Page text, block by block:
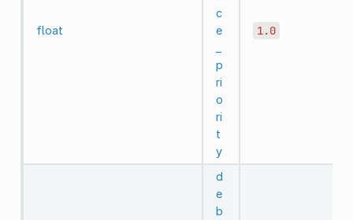
float
c
e
p
ri
o
ri
t
y
1.0
d
e
b